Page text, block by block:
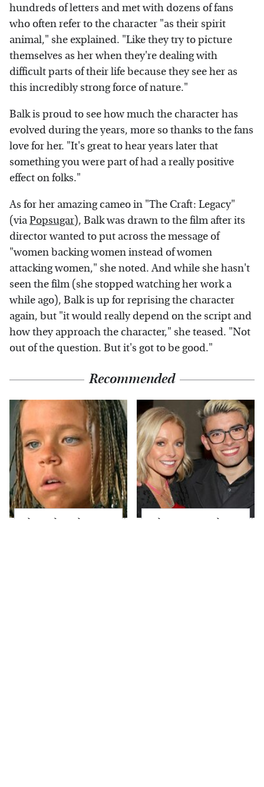
hundreds of letters and met with dozens of fans
who often refer to the character "as their spirit
animal," she explained. "Like they try to picture
themselves as her when they're dealing with
difficult parts of their life because they see her as
this incredibly strong force of nature."
Balk is proud to see how much the character has
evolved during the years, more so thanks to the fans
love for her. "It's great to hear years later that
something you were part of had a really positive
effect on folks."
As for her amazing cameo in "The Craft: Legacy"
(viaPopsugar), Balk was drawn to the film after its
director wanted to put across the message of
"women backing women instead of women
attacking women," she noted. And while she hasn't
seen the film (she stopped watching her work a
while ago), Balk is up for reprising the character
again, but "it would really depend on the script and
how they approach the character," she teased. "Not
out of the question. But it's got to be good."
Recommended
The Little Girl From
What Most People